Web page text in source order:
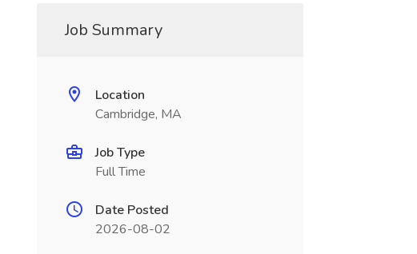
Job Summary
Location
Cambridge, MA
Job Type
Full Time
Date Posted
2026-08-02